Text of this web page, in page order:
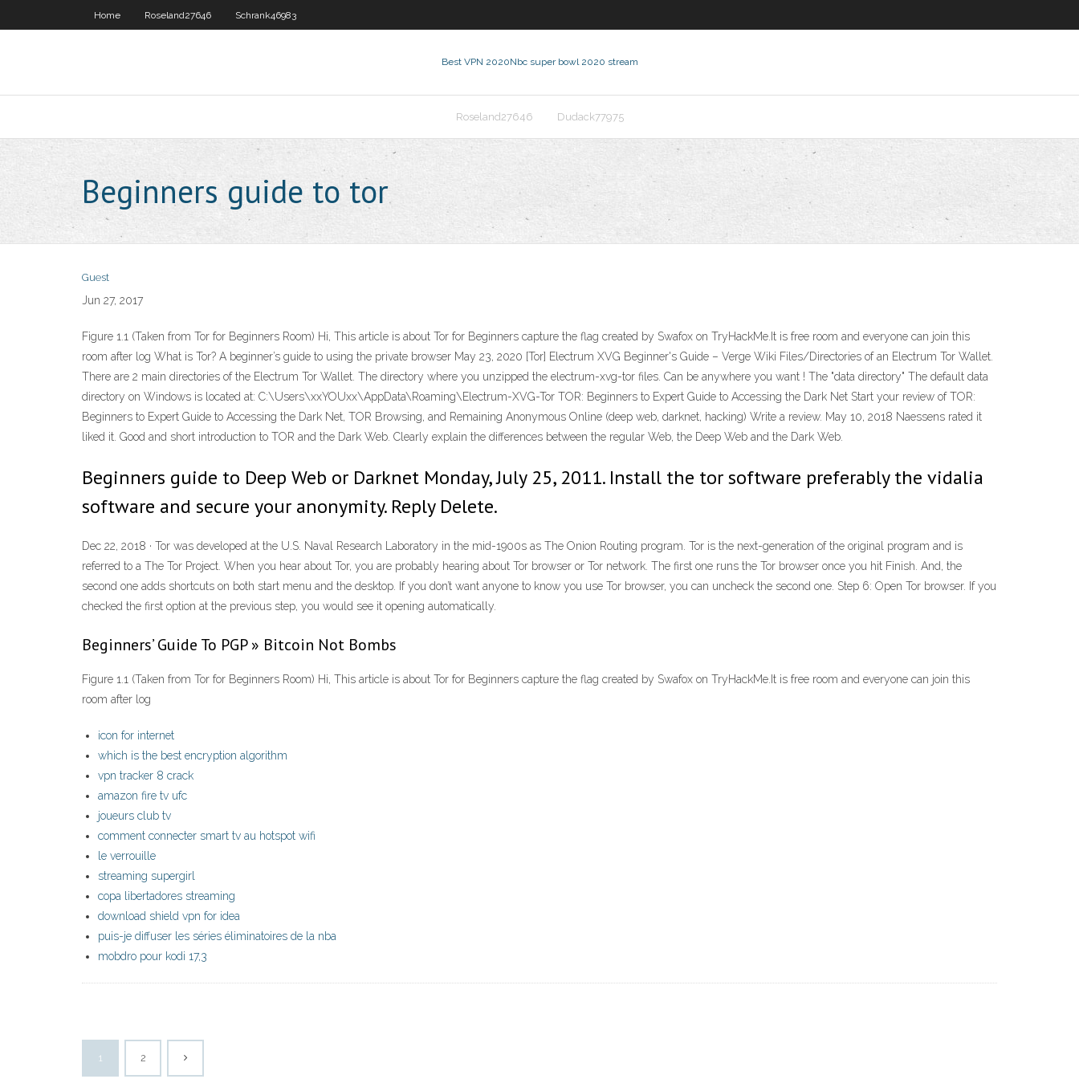
Home Roseland27646 Schrank46983
Best VPN 2020Nbc super bowl 2020 stream
Roseland27646 Dudack77975
Beginners guide to tor
Guest
Jun 27, 2017
Figure 1.1 (Taken from Tor for Beginners Room) Hi, This article is about Tor for Beginners capture the flag created by Swafox on TryHackMe.It is free room and everyone can join this
room after log What is Tor? A beginner’s guide to using the private browser May 23, 2020 [Tor] Electrum XVG Beginner's Guide – Verge Wiki Files/Directories of an Electrum Tor Wallet.
There are 2 main directories of the Electrum Tor Wallet. The directory where you unzipped the electrum-xvg-tor files. Can be anywhere you want ! The "data directory" The default data
directory on Windows is located at: C:\Users\xxYOUxx\AppData\Roaming\Electrum-XVG-Tor TOR: Beginners to Expert Guide to Accessing the Dark Net Start your review of TOR:
Beginners to Expert Guide to Accessing the Dark Net, TOR Browsing, and Remaining Anonymous Online (deep web, darknet, hacking) Write a review. May 10, 2018 Naessens rated it
liked it. Good and short introduction to TOR and the Dark Web. Clearly explain the differences between the regular Web, the Deep Web and the Dark Web.
Beginners guide to Deep Web or Darknet Monday, July 25, 2011. Install the tor software preferably the vidalia
software and secure your anonymity. Reply Delete.
Dec 22, 2018 · Tor was developed at the U.S. Naval Research Laboratory in the mid-1900s as The Onion Routing program. Tor is the next-generation of the original program and is
referred to a The Tor Project. When you hear about Tor, you are probably hearing about Tor browser or Tor network. The first one runs the Tor browser once you hit Finish. And, the
second one adds shortcuts on both start menu and the desktop. If you don’t want anyone to know you use Tor browser, you can uncheck the second one. Step 6: Open Tor browser. If you
checked the first option at the previous step, you would see it opening automatically.
Beginners’ Guide To PGP » Bitcoin Not Bombs
Figure 1.1 (Taken from Tor for Beginners Room) Hi, This article is about Tor for Beginners capture the flag created by Swafox on TryHackMe.It is free room and everyone can join this
room after log
icon for internet
which is the best encryption algorithm
vpn tracker 8 crack
amazon fire tv ufc
joueurs club tv
comment connecter smart tv au hotspot wifi
le verrouille
streaming supergirl
copa libertadores streaming
download shield vpn for idea
puis-je diffuser les séries éliminatoires de la nba
mobdro pour kodi 17,3
1 2